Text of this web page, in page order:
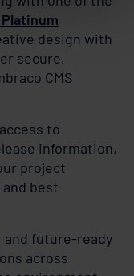
design with
secure,
CMS
to
information,
project
best
and future-ready
across